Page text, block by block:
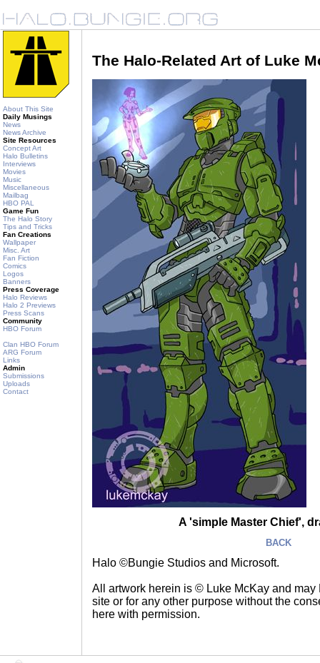
About This Site
Daily Musings
News
News Archive
Site Resources
Concept Art
Halo Bulletins
Interviews
Movies
Music
Miscellaneous
Mailbag
HBO PAL
Game Fun
The Halo Story
Tips and Tricks
Fan Creations
Wallpaper
Misc. Art
Fan Fiction
Comics
Logos
Banners
Press Coverage
Halo Reviews
Halo 2 Previews
Press Scans
Community
HBO Forum
Clan HBO Forum
ARG Forum
Links
Admin
Submissions
Uploads
Contact
The Halo-Related Art of Luke
A 'simple Master Chief',
BACK
Halo ©Bungie Studios and Microsoft.
All artwork herein is © Luke McKay and may
site or for any other purpose without the
here with permission.